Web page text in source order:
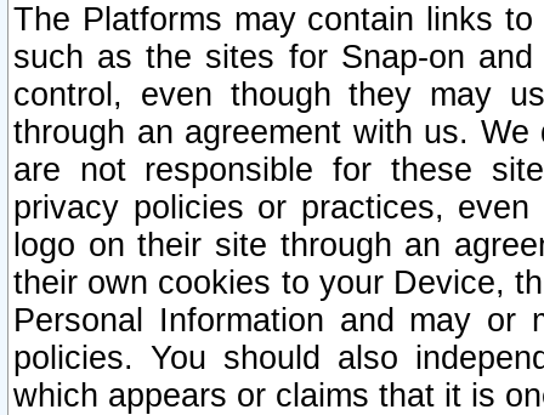
The Platforms may contain links
such as the sites for Snap-on
control, even though they may
through an agreement with us.
are not responsible for these
privacy policies or practices,
logo on their site through an
their own cookies to your Device,
Personal Information and may or
policies. You should also
which appears or claims that it is